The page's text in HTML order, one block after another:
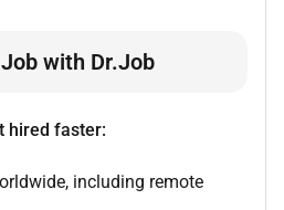
with Dr.Job
hired faster:
including remote